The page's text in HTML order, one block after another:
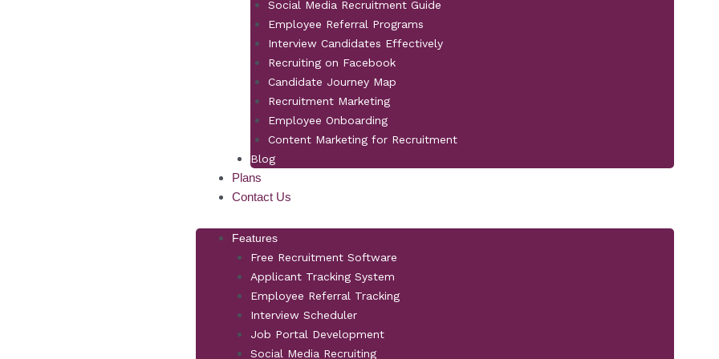
Social Media Recruitment Guide
Employee Referral Programs
Interview Candidates Effectively
Recruiting on Facebook
Candidate Journey Map
Recruitment Marketing
Employee Onboarding
Content Marketing for Recruitment
Blog
Plans
Contact Us
Features
Free Recruitment Software
Applicant Tracking System
Employee Referral Tracking
Interview Scheduler
Job Portal Development
Social Media Recruiting